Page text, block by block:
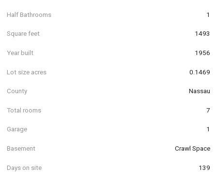
Half Bathrooms 1
Square feet 1493
Year built 1956
Lot size acres 0.1469
County Nassau
Total rooms 7
Garage 1
Basement Crawl Space
Days on site 139